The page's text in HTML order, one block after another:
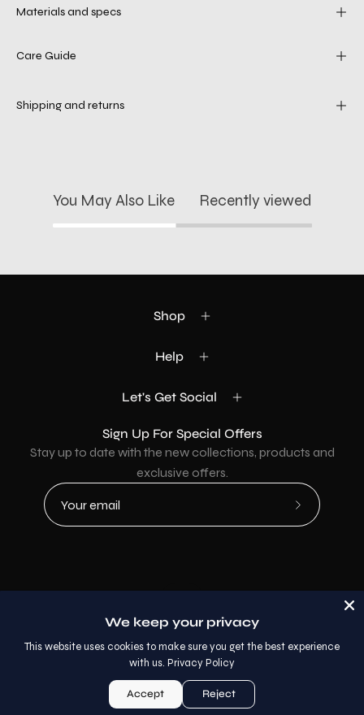
Materials and specs
Care Guide
Shipping and returns
You May Also Like Recently viewed
Shop
Help
Let's Get Social
Sign Up For Special Offers
Stay up to date with the new collections, products and
exclusive offers.
Subscribe
Country
© 2026,AllaModa Furniture.
We keep your privacy
This website uses cookies to make sure you get the best experience
with us. Privacy Policy
Accept Reject